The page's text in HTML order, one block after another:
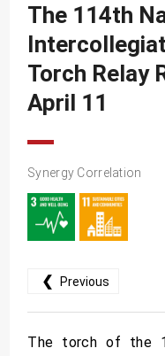
The 114th
Torch Relay
April 11
Synergy Correlation
❮ Previous
The torch of the